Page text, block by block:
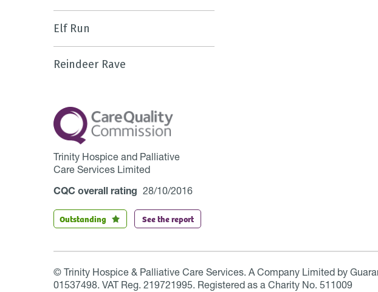
Elf Run
Reindeer Rave
Trinity Hospice and Palliative
Care Services Limited
CQC overall rating 28/10/2016
Outstanding See the report
© Trinity Hospice & Palliative Care Services. A Company Limited by
01537498. VAT Reg. 219721995. Registered as a Charity No. 511009